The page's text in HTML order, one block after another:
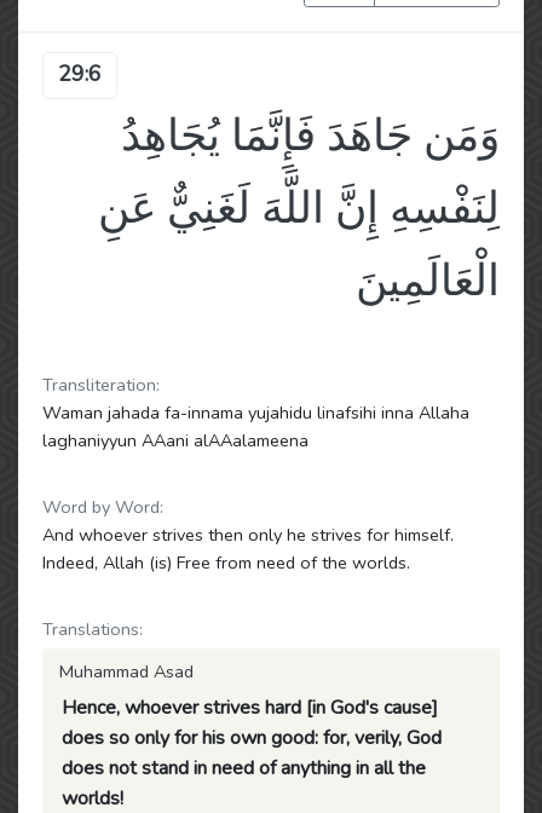
29:6
وَمَن جَاهَدَ فَإِنَّمَا يُجَاهِدُ
لِنَفْسِهِ إِنَّ اللَّهَ لَغَنِيٌّ عَنِ
الْعَالَمِينَ
Transliteration:
Waman jahada fa-innama yujahidu linafsihi inna Allaha
laghaniyyun AAani alAAalameena
Word by Word:
And whoever strives then only he strives for himself.
Indeed, Allah (is) Free from need of the worlds.
Translations:
Muhammad Asad
Hence, whoever strives hard [in God's cause]
does so only for his own good: for, verily, God
does not stand in need of anything in all the
worlds!